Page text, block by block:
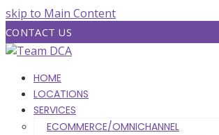
skip to Main Content
CONTACT US
HOME
LOCATIONS
SERVICES
ECOMMERCE/OMNICHANNEL